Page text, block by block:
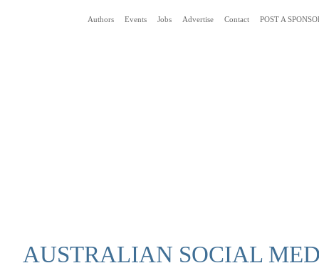
Authors Events Jobs Advertise Contact POST A
AUSTRALIAN SOCIAL